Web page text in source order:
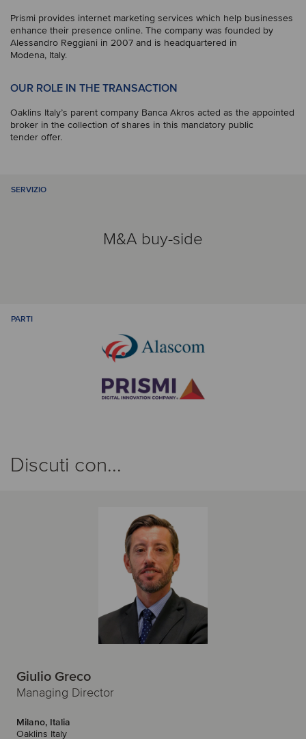
Prismi provides internet marketing services which help businesses
enhance their presence online. The company was founded by
Alessandro Reggiani in 2007 and is headquartered in
Modena, Italy.
OUR ROLE IN THE TRANSACTION
Oaklins Italy’s parent company Banca Akros acted as the appointed
broker in the collection of shares in this mandatory public
tender offer.
SERVIZIO
M&A buy-side
PARTI
Discuti con...
Giulio Greco
Managing Director
Milano, Italia
Oaklins Italy